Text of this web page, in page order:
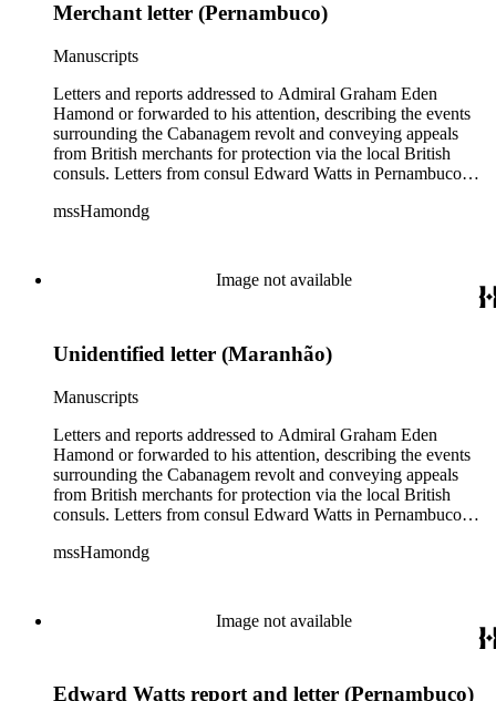
strategy.
Merchant letter (Pernambuco)
Manuscripts
Letters and reports addressed to Admiral Graham Eden
Hamond or forwarded to his attention, describing the events
surrounding the Cabanagem revolt and conveying appeals
from British merchants for protection via the local British
consuls. Letters from consul Edward Watts in Pernambuco
aspects of the revolt; Watts also encloses a plea for protection
Maranhão dated August and September 1835 describe an
attack on the city. Also includes two copies of a letter from Sir
strategy.
mssHamondg
Image not available
Unidentified letter (Maranhão)
Manuscripts
Letters and reports addressed to Admiral Graham Eden
Hamond or forwarded to his attention, describing the events
surrounding the Cabanagem revolt and conveying appeals
from British merchants for protection via the local British
consuls. Letters from consul Edward Watts in Pernambuco
aspects of the revolt; Watts also encloses a plea for protection
Maranhão dated August and September 1835 describe an
attack on the city. Also includes two copies of a letter from Sir
strategy.
mssHamondg
Image not available
Edward Watts report and letter (Pernambuco)